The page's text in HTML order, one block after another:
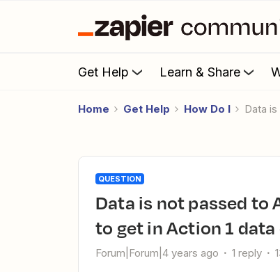
Get Help Learn & Share
Home Get Help How Do I Data
QUESTION
Data is not passed to Activecampaign Action 2 even I am able
to get in Action 1
Forum|Forum|4 years ago 1 reply